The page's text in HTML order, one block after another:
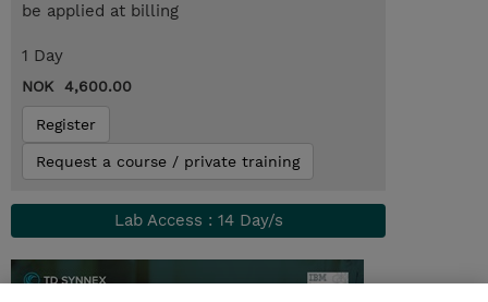
be applied at billing
1 Day
NOK 4,600.00
Register
Request a course / private training
Lab Access : 14 Day/s